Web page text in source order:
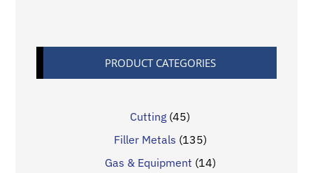
PRODUCT CATEGORIES
Cutting (45)
Filler Metals (135)
Gas & Equipment (14)